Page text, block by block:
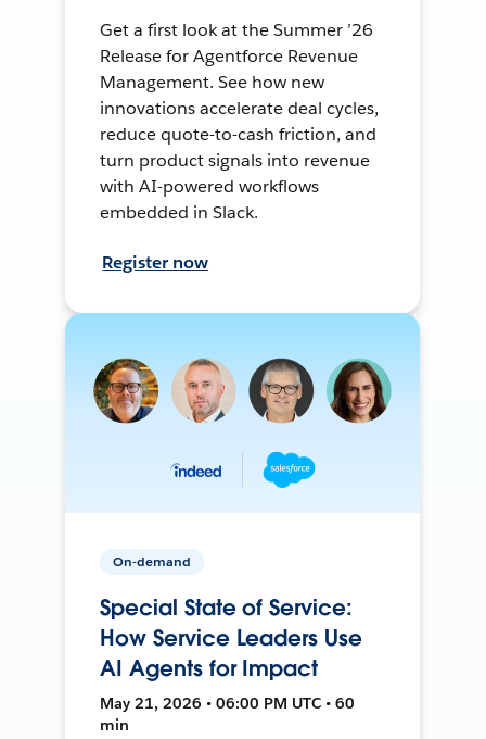
Get a first look at the Summer ’26
Release for Agentforce Revenue
Management. See how new
innovations accelerate deal cycles,
reduce quote-to-cash friction, and
turn product signals into revenue
with AI-powered workflows
embedded in Slack.
Register now
On-demand
Special State of Service:
How Service Leaders Use
AI Agents for Impact
May 21, 2026 • 06:00 PM UTC • 60
min